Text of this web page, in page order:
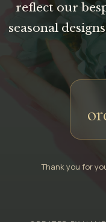
reflect our
seasonal
Thank you for